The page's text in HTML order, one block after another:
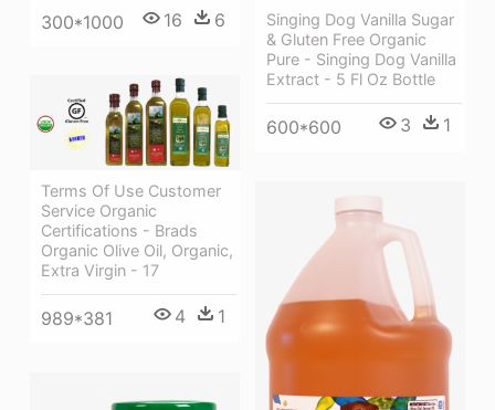
300*1000 16 6
Singing Dog Vanilla Sugar
& Gluten Free Organic
Pure - Singing Dog Vanilla
Extract - 5 Fl Oz Bottle
600*600 3 1
Terms Of Use Customer
Service Organic
Certifications - Brads
Organic Olive Oil, Organic,
Extra Virgin - 17
989*381 4 1